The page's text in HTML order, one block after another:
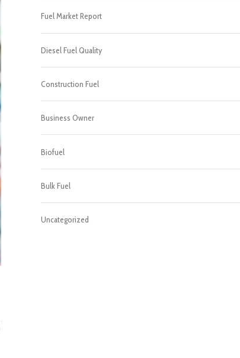
Fuel Market Report
Diesel Fuel Quality
Construction Fuel
Business Owner
Biofuel
Bulk Fuel
Uncategorized